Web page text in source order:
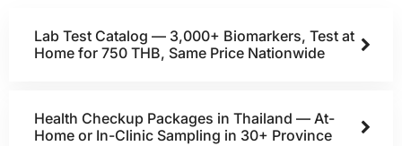
Lab Test Catalog — 3,000+ Biomarkers, Test at
Home for 750 THB, Same Price Nationwide
Health Checkup Packages in Thailand — At-
Home or In-Clinic Sampling in 30+ Province